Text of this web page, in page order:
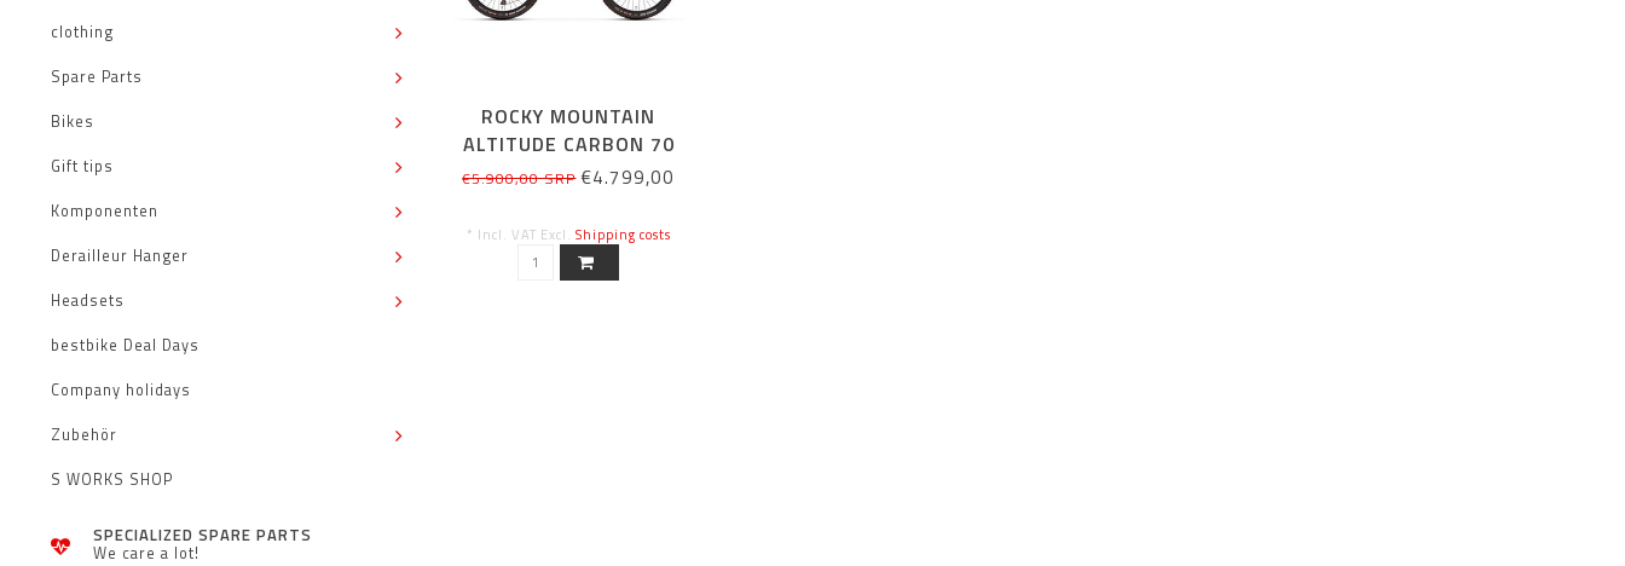
clothing
Spare Parts
Bikes
Gift tips
Komponenten
Derailleur Hanger
Headsets
bestbike Deal Days
Company holidays
Zubehör
S WORKS SHOP
SPECIALIZED SPARE PARTS
We care a lot!
ROCKY MOUNTAIN
ALTITUDE CARBON 70
(SHIMANO)
€5.900,00 SRP€4.799,00
* Incl. VAT Excl. Shipping costs